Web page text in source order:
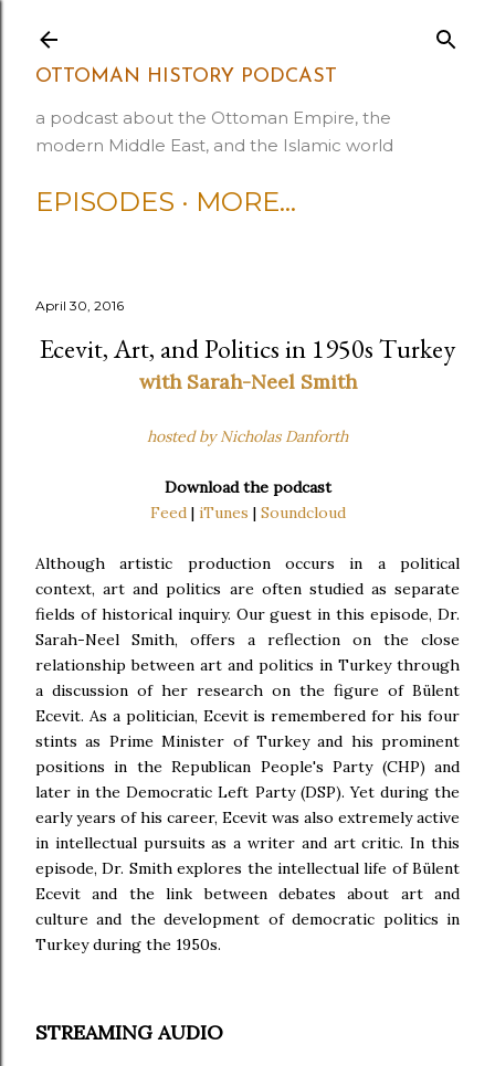
OTTOMAN HISTORY PODCAST
a podcast about the Ottoman Empire, the
modern Middle East, and the Islamic world
EPISODES MORE…
April 30, 2016
Ecevit, Art, and Politics in 1950s Turkey
with Sarah-Neel Smith
hosted by Nicholas Danforth
Download the podcast
Feed| iTunes | Soundcloud
Although artistic production occurs in a political
context, art and politics are often studied as separate
fields of historical inquiry. Our guest in this episode, Dr.
Sarah-Neel Smith, offers a reflection on the close
relationship between art and politics in Turkey through
a discussion of her research on the figure of Bülent
Ecevit. As a politician, Ecevit is remembered for his four
stints as Prime Minister of Turkey and his prominent
positions in the Republican People's Party (CHP) and
later in the Democratic Left Party (DSP). Yet during the
early years of his career, Ecevit was also extremely active
in intellectual pursuits as a writer and art critic. In this
episode, Dr. Smith explores the intellectual life of Bülent
Ecevit and the link between debates about art and
culture and the development of democratic politics in
Turkey during the 1950s.
STREAMING AUDIO